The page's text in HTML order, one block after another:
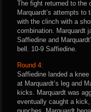
The fight returned to the
Marquardt’s attempts
with the clinch with a
combination. Marquardt
Saffiedine and
bell. 10-9 Saffiedine.
Round 4:
Saffiedine landed a
at Marquardt’s leg and
kicks. Marquardt was
eventually caught a